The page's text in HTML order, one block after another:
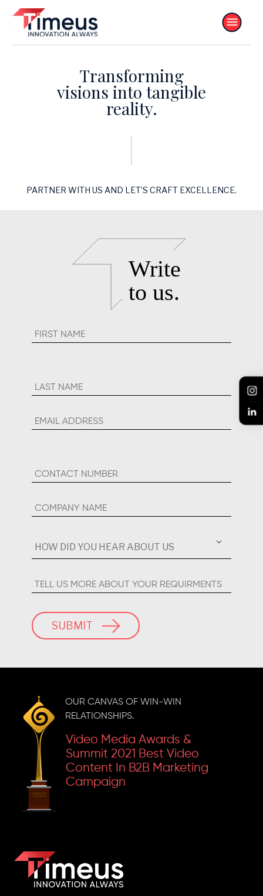
Transforming
visions into tangible
reality.
PARTNER WITH US AND LET’S CRAFT EXCELLENCE.
SUBMIT
OUR CANVAS OF WIN-WIN
RELATIONSHIPS.
Inkspell 2019 Best Video
Content In Social Media
Inkspell 2023 'Gold' For
The Best Business
Video Media Awards &
Summit 2021 Best Video
Content In B2B Marketing
Campaign
Social Media Strategy For
An IT Enterprise